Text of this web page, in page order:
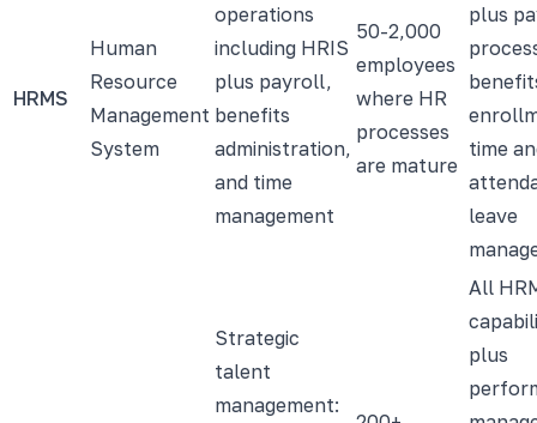
HRMS
Human
Resource
Management
System
operations
including HRIS
plus payroll,
benefits
administration,
and time
management
50-2,000
employees
where HR
processes
are mature
plus
time
leave
Strategic
talent
management:
All
plus